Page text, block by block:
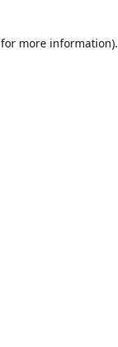
for more information).